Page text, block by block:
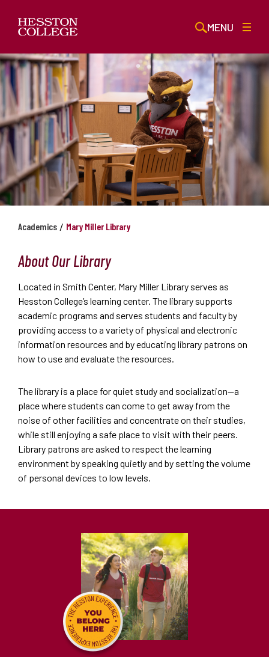
MENU
Academics / Mary Miller Library
About Our Library
Located in Smith Center, Mary Miller Library serves as
Hesston College’s learning center. The library supports
academic programs and serves students and faculty by
providing access to a variety of physical and electronic
information resources and by educating library patrons on
how to use and evaluate the resources.
The library is a place for quiet study and socialization—a
place where students can come to get away from the
noise of other facilities and concentrate on their studies,
while still enjoying a safe place to visit with their peers.
Library patrons are asked to respect the learning
environment by speaking quietly and by setting the volume
of personal devices to low levels.